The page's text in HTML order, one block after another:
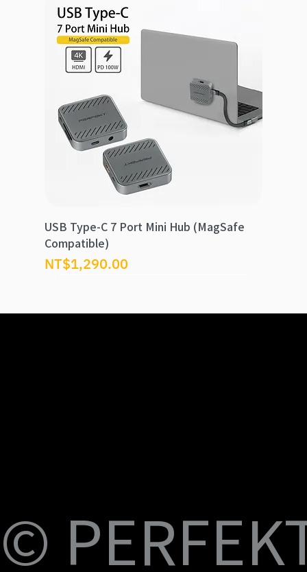
USB Type-C 7 Port Mini Hub (MagSafe
Compatible)
價格
NT$1,290.00
Braided Cable, 100W 3ft
價格
NT$399.00
價格
NT$399.00
價格
NT$699.00
價格
NT$999.00
價格
NT$1,699.00
Charging
價格
NT$599.00
Adapter
價格
NT$450.00
Adapter
價格
NT$450.00
應，1米)
價格
NT$1,390.00
價格
NT$599.00
0.15米)
價格
NT$350.00
Nylon, 3米)
價格
NT$598.00
Nylon, 2米)
價格
NT$498.00
Nylon, 1米)
價格
NT$398.00
Nylon, 3米)
價格
NT$498.00
B-
Fi
©